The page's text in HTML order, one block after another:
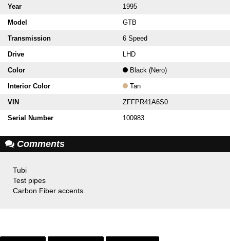
Year 1995
Model GTB
Transmission 6 Speed
Drive LHD
Color Black (Nero)
Interior Color Tan
VIN ZFFPR41A6S0
Serial Number 100983
Comments
Tubi
Test pipes
Carbon Fiber accents.